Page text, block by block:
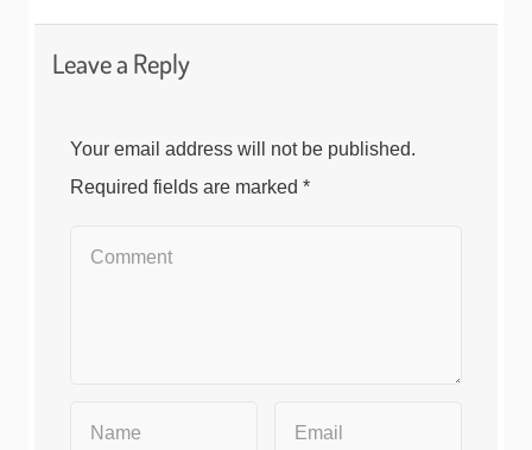
Leave a Reply
Your email address will not be published.
Required fields are marked *